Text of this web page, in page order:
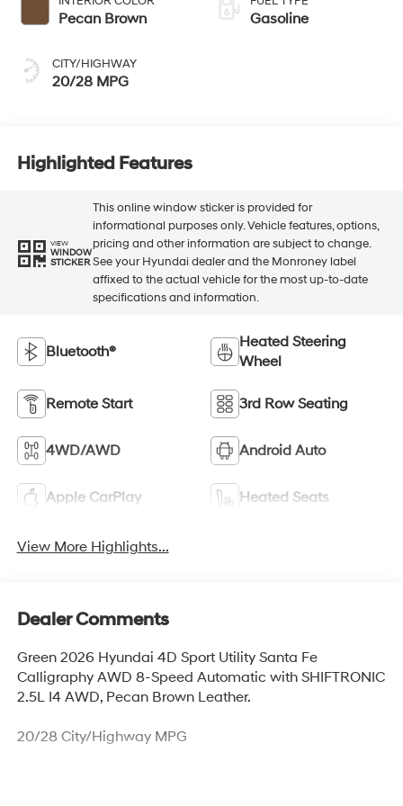
Pecan Brown
CITY/HIGHWAY
20/28 MPG
Gasoline
Highlighted Features
VIEW
WINDOW
STICKER
This online window sticker is provided for
informational purposes only. Vehicle features, options,
pricing and other information are subject to change.
See your Hyundai dealer and the Monroney label
affixed to the actual vehicle for the most up-to-date
specifications and information.
Bluetooth®
Heated Steering
Wheel
Remote Start 3rd Row Seating
4WD/AWD Android Auto
Apple CarPlay Heated Seats
View More Highlights...
Dealer Comments
Green 2026 Hyundai 4D Sport Utility Santa Fe
Calligraphy AWD 8-Speed Automatic with SHIFTRONIC
2.5L I4 AWD, Pecan Brown Leather.
20/28 City/Highway MPG